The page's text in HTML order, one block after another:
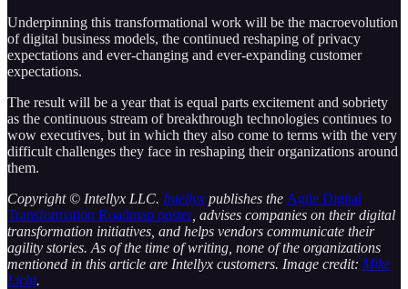
Underpinning this transformational work will be the macroevolution
of digital business models, the continued reshaping of privacy
expectations and ever-changing and ever-expanding customer
expectations.
The result will be a year that is equal parts excitement and sobriety
as the continuous stream of breakthrough technologies continues to
wow executives, but in which they also come to terms with the very
difficult challenges they face in reshaping their organizations around
them.
Copyright © Intellyx LLC. Intellyx publishes the Agile Digital
Transformation Roadmap poster, advises companies on their digital
transformation initiatives, and helps vendors communicate their
agility stories. As of the time of writing, none of the organizations
mentioned in this article are Intellyx customers. Image credit: Mike
Licht.